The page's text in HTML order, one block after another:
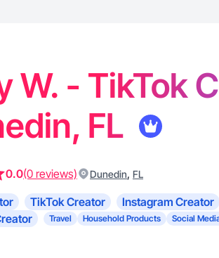
W. - TikTok
FL
0.0(0 reviews) Dunedin, FL
TikTok Creator Instagram Creator
Travel Household Products Social